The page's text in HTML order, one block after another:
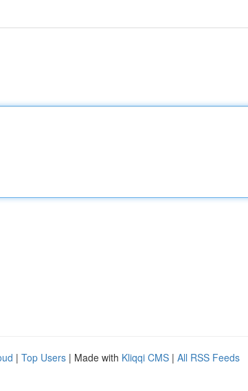
| Top Users | Made with Kliqqi CMS | All RSS Feeds